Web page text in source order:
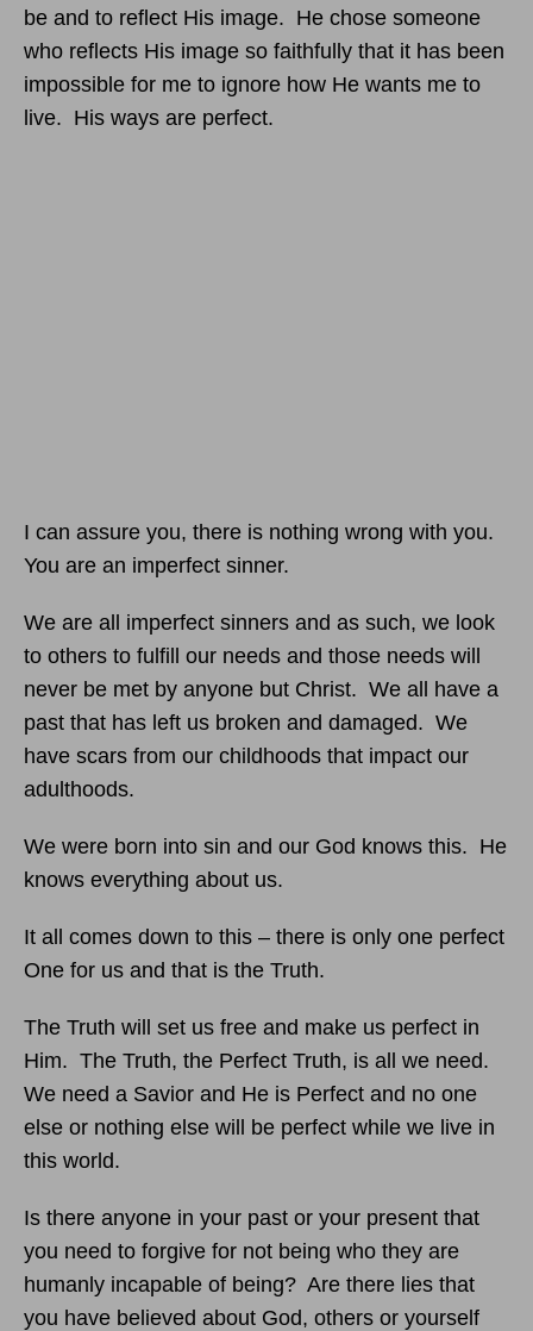
be and to reflect His image. He chose someone
who reflects His image so faithfully that it has been
impossible for me to ignore how He wants me to
live. His ways are perfect.
I can assure you, there is nothing wrong with you.
You are an imperfect sinner.
We are all imperfect sinners and as such, we look
to others to fulfill our needs and those needs will
never be met by anyone but Christ. We all have a
past that has left us broken and damaged. We
have scars from our childhoods that impact our
adulthoods.
We were born into sin and our God knows this. He
knows everything about us.
It all comes down to this – there is only one perfect
One for us and that is the Truth.
The Truth will set us free and make us perfect in
Him. The Truth, the Perfect Truth, is all we need.
We need a Savior and He is Perfect and no one
else or nothing else will be perfect while we live in
this world.
Is there anyone in your past or your present that
you need to forgive for not being who they are
humanly incapable of being? Are there lies that
you have believed about God, others or yourself